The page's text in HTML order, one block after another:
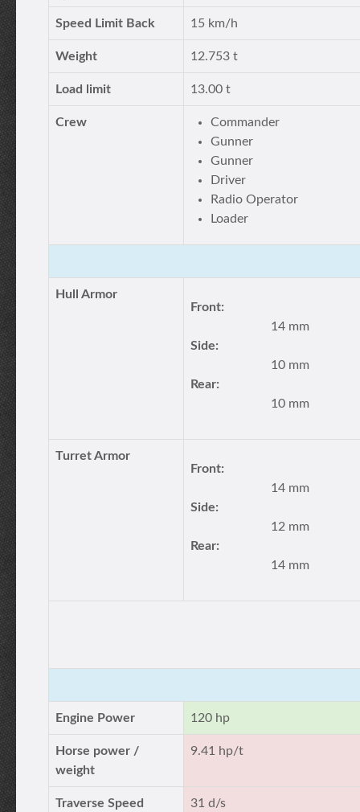
Speed Limit Back 15 km/h
Weight 12.753 t
Load limit 13.00 t
Crew
Commander
Gunner
Gunner
Driver
Radio Operator
Loader
Hull Armor
Front:
14 mm
Side:
10 mm
Rear:
10 mm
Turret Armor
Front:
14 mm
Side:
12 mm
Rear:
14 mm
Engine Power 120 hp
Horse power /
weight
9.41 hp/t
Traverse Speed 31 d/s